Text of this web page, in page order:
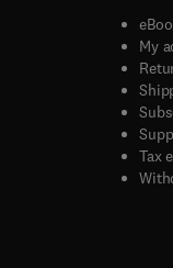
window
My
Tax